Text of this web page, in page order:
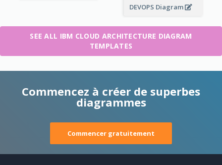
DEVOPS Diagram
SEE ALL IBM CLOUD ARCHITECTURE DIAGRAM
TEMPLATES
Commencez à créer de superbes
diagrammes
Commencer gratuitement